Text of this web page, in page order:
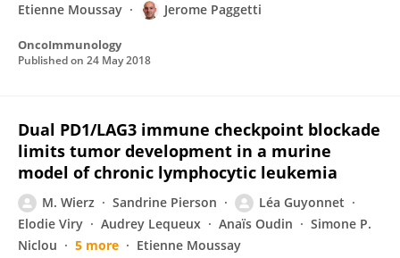
Etienne Moussay
Jerome Paggetti
OncoImmunology
Published on 24 May 2018
Dual PD1/LAG3 immune checkpoint blockade
limits tumor development in a murine
model of chronic lymphocytic leukemia
M. Wierz Sandrine Pierson
Léa Guyonnet
Elodie Viry
Audrey Lequeux Anaïs Oudin
Simone P.
Niclou
5 more Etienne Moussay